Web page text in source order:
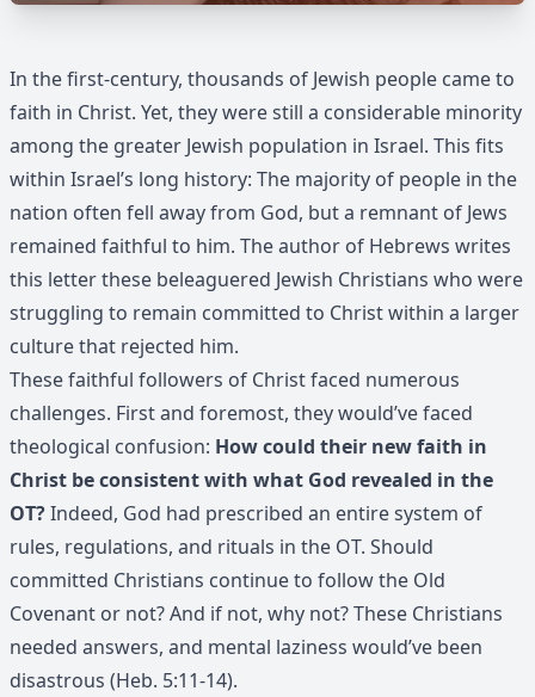
In the first-century, thousands of Jewish people came to
faith in Christ. Yet, they were still a considerable minority
among the greater Jewish population in Israel. This fits
within Israel’s long history: The majority of people in the
nation often fell away from God, but a remnant of Jews
remained faithful to him. The author of Hebrews writes
this letter these beleaguered Jewish Christians who were
struggling to remain committed to Christ within a larger
culture that rejected him.
These faithful followers of Christ faced numerous
challenges. First and foremost, they would’ve faced
theological confusion: How could their new faith in
Christ be consistent with what God revealed in the
OT?Indeed, God had prescribed an entire system of
rules, regulations, and rituals in the OT. Should
committed Christians continue to follow the Old
Covenant or not? And if not, why not? These Christians
needed answers, and mental laziness would’ve been
disastrous (Heb. 5:11-14).